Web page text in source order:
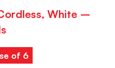
White –
of 6